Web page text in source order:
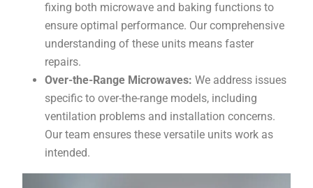
fixing both microwave and baking functions to
ensure optimal performance. Our comprehensive
understanding of these units means faster
repairs.
Over-the-Range Microwaves: We address issues
specific to over-the-range models, including
ventilation problems and installation concerns.
Our team ensures these versatile units work as
intended.